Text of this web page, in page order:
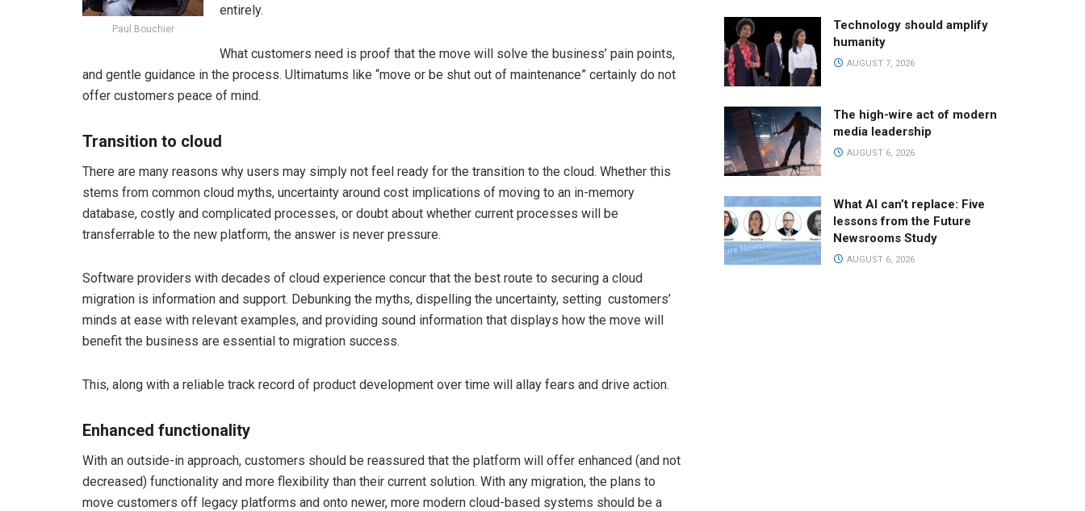
Paul Bouchier
entirely.
What customers need is proof that the move will solve the business’ pain points,
and gentle guidance in the process. Ultimatums like “move or be shut out of maintenance” certainly do not
offer customers peace of mind.
Transition to cloud
There are many reasons why users may simply not feel ready for the transition to the cloud. Whether this
stems from common cloud myths, uncertainty around cost implications of moving to an in-memory
database, costly and complicated processes, or doubt about whether current processes will be
transferrable to the new platform, the answer is never pressure.
Software providers with decades of cloud experience concur that the best route to securing a cloud
migration is information and support. Debunking the myths, dispelling the uncertainty, setting customers’
minds at ease with relevant examples, and providing sound information that displays how the move will
benefit the business are essential to migration success.
This, along with a reliable track record of product development over time will allay fears and drive action.
Enhanced functionality
With an outside-in approach, customers should be reassured that the platform will offer enhanced (and not
decreased) functionality and more flexibility than their current solution. With any migration, the plans to
move customers off legacy platforms and onto newer, more modern cloud-based systems should be a
Technology should amplify
humanity
AUGUST 7, 2026
The high-wire act of modern
media leadership
AUGUST 6, 2026
What AI can’t replace: Five
lessons from the Future
Newsrooms Study
AUGUST 6, 2026